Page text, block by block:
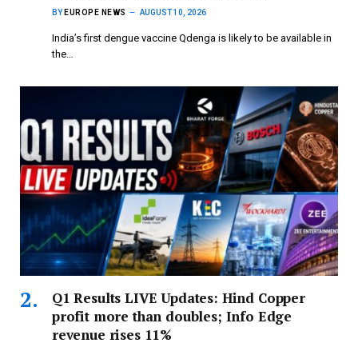
BY EUROPE NEWS AUGUST 10, 2026
India’s first dengue vaccine Qdenga is likely to be available in
the…
Q1 Results LIVE Updates: Hind Copper
profit more than doubles; Info Edge
revenue rises 11%